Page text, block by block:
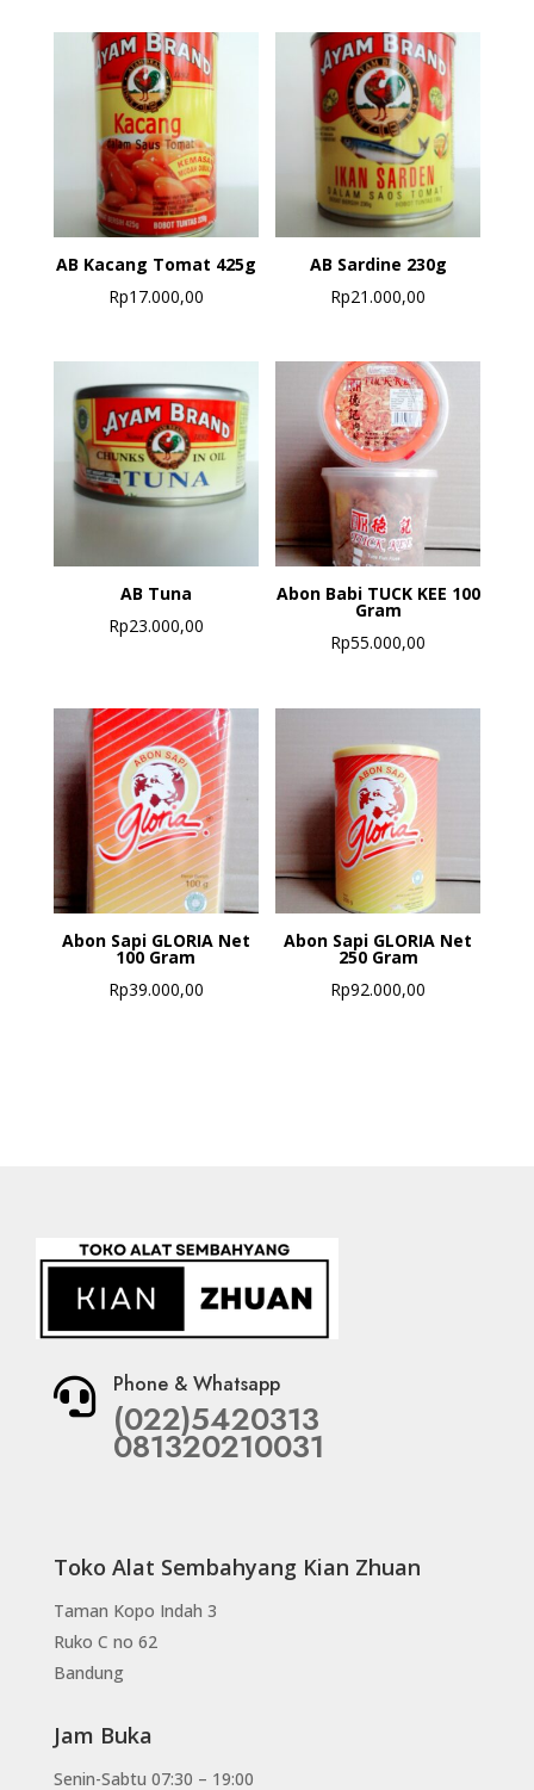
AB Kacang Tomat 425g
Rp17.000,00
AB Sardine 230g
Rp21.000,00
AB Tuna
Rp23.000,00
Abon Babi TUCK KEE 100
Gram
Rp55.000,00
Abon Sapi GLORIA Net
100 Gram
Rp39.000,00
Abon Sapi GLORIA Net
250 Gram
Rp92.000,00
 Phone & Whatsapp
(022)5420313
081320210031
Toko Alat Sembahyang Kian Zhuan
Taman Kopo Indah 3
Ruko C no 62
Bandung
Jam Buka
Senin-Sabtu 07:30 – 19:00